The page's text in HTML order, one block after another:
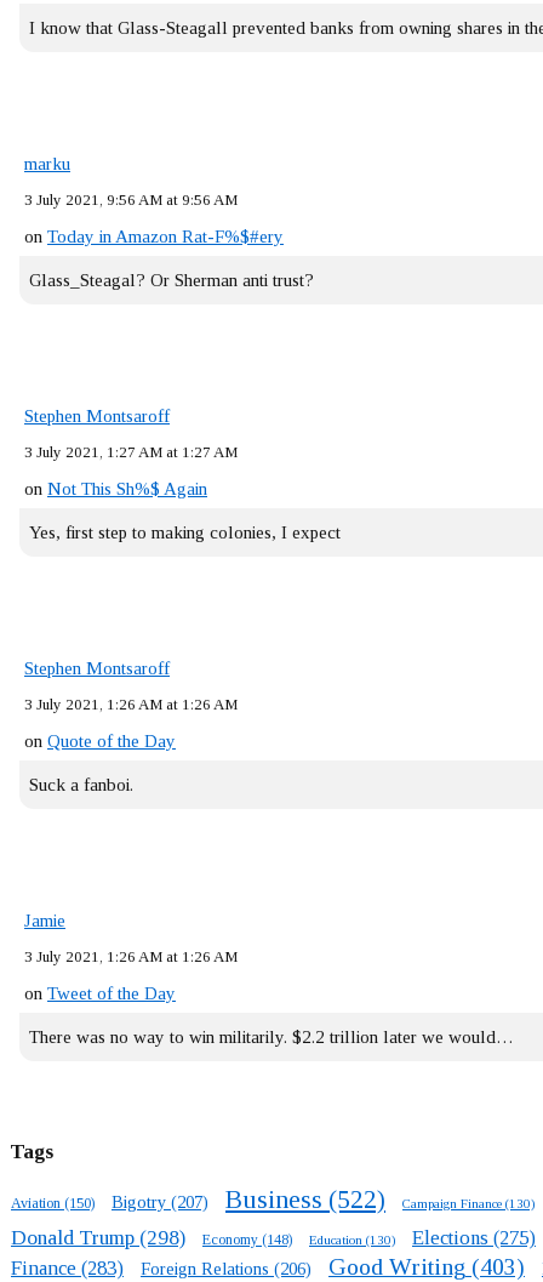
I know that Glass-Steagall prevented banks from owning shares in
marku
3 July 2021, 9:56 AM at 9:56 AM
on Today in Amazon Rat-F%$#ery
Glass_Steagal? Or Sherman anti trust?
Stephen Montsaroff
3 July 2021, 1:27 AM at 1:27 AM
on Not This Sh%$ Again
Yes, first step to making colonies, I expect
Stephen Montsaroff
3 July 2021, 1:26 AM at 1:26 AM
on Quote of the Day
Suck a fanboi.
Jamie
3 July 2021, 1:26 AM at 1:26 AM
on Tweet of the Day
There was no way to win militarily. $2.2 trillion later we would…
Tags
Aviation (150) Bigotry (207) Business (522) Campaign Finance (130)
Donald Trump (298) Economy (148) Education (130) Elections (275)
Finance (283) Foreign Relations (206) Good Writing (403)